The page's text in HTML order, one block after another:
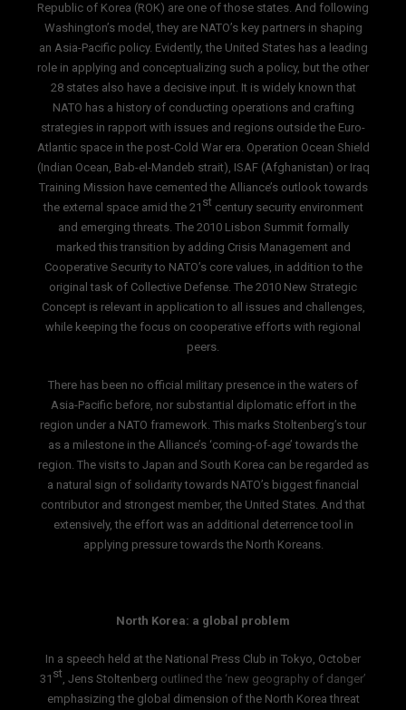
Republic of Korea (ROK) are one of those states. And following
Washington’s model, they are NATO’s key partners in shaping
an Asia-Pacific policy. Evidently, the United States has a leading
role in applying and conceptualizing such a policy, but the other
28 states also have a decisive input. It is widely known that
NATO has a history of conducting operations and crafting
strategies in rapport with issues and regions outside the Euro-
Atlantic space in the post-Cold War era. Operation Ocean Shield
(Indian Ocean, Bab-el-Mandeb strait), ISAF (Afghanistan) or Iraq
Training Mission have cemented the Alliance’s outlook towards
the external space amid the 21 stcentury security environment
and emerging threats. The 2010 Lisbon Summit formally
marked this transition by adding Crisis Management and
Cooperative Security to NATO’s core values, in addition to the
original task of Collective Defense. The 2010 New Strategic
Concept is relevant in application to all issues and challenges,
while keeping the focus on cooperative efforts with regional
peers.
There has been no official military presence in the waters of
Asia-Pacific before, nor substantial diplomatic effort in the
region under a NATO framework. This marks Stoltenberg’s tour
as a milestone in the Alliance’s ‘coming-of-age’ towards the
region. The visits to Japan and South Korea can be regarded as
a natural sign of solidarity towards NATO’s biggest financial
contributor and strongest member, the United States. And that
extensively, the effort was an additional deterrence tool in
applying pressure towards the North Koreans.
North Korea: a global problem
In a speech held at the National Press Club in Tokyo, October
31 st, Jens Stoltenberg outlined the ‘new geography of danger’
emphasizing the global dimension of the North Korea threat